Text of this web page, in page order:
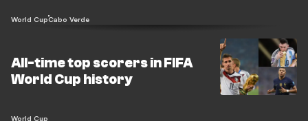
World CupCabo Verde
All-time top scorers in FIFA
World Cup history
World Cup